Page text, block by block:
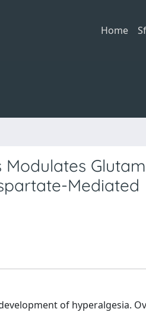
Home
Mediated
of hyperalgesia.